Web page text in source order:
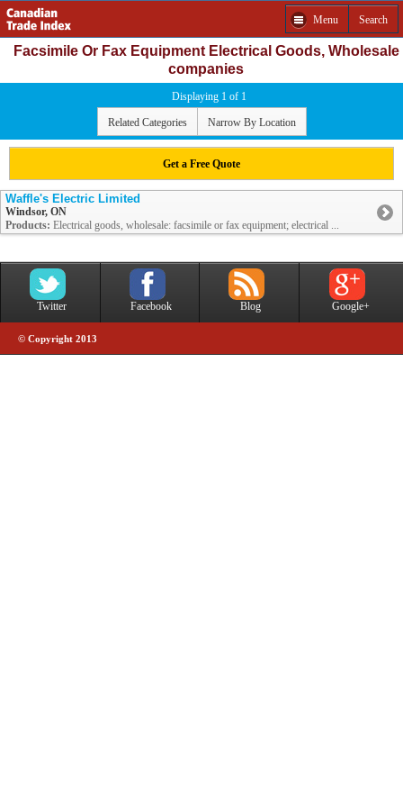
Menu Search
Facsimile Or Fax Equipment Electrical Goods, Wholesale
companies
Displaying 1 of 1
Related Categories Narrow By Location
Get a Free Quote
Waffle's Electric Limited
Windsor, ON
Products: Electrical goods, wholesale: facsimile or fax equipment; electrical ...
Twitter Facebook Blog Google+
© Copyright 2013